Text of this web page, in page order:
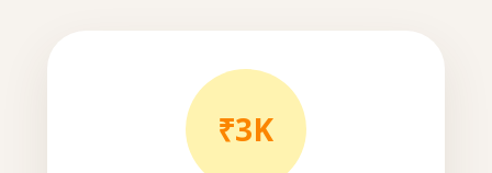
₹3K